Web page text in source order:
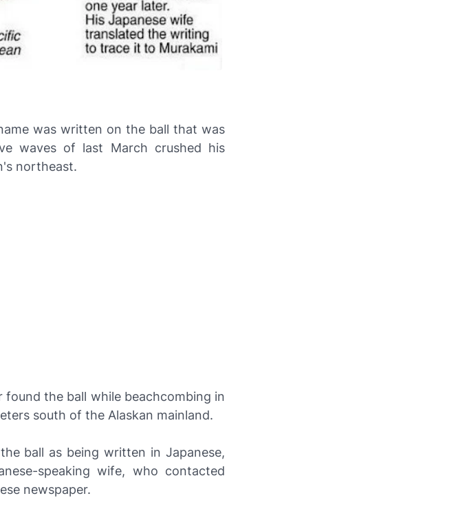
was written on the ball that was
waves of last March crushed his
northeast.
found the ball while beachcombing in
south of the Alaskan mainland.
ball as being written in Japanese,
speaking wife, who contacted
newspaper.